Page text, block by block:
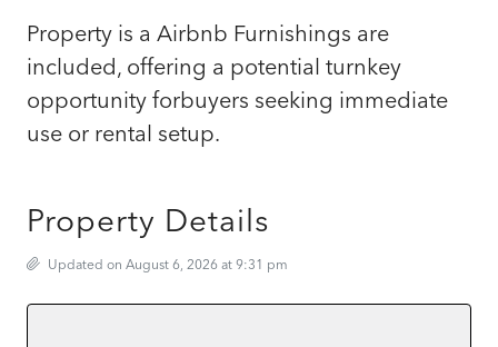
Property is a Airbnb Furnishings are
included, offering a potential turnkey
opportunity forbuyers seeking immediate
use or rental setup.
Property Details
Updated on August 6, 2026 at 9:31 pm